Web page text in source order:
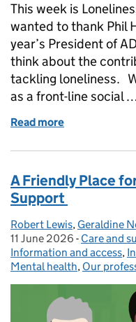
This week is
wanted to thank Phil
year’s President of
think about the
tackling loneliness.
as a front-line social …
Read more
A Friendly Place
Support
Posted by:
Robert Lewis, Geraldine
11 June 2026 - Care and
Information and access,
Mental health, Our